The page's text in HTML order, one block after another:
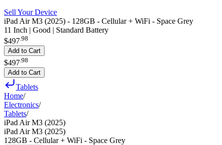
Sell Your Device
iPad Air M3 (2025) - 128GB - Cellular + WiFi - Space Grey
11 Inch | Good | Standard Battery
$497.98
Add to Cart
$497 98
Add to Cart
Tablets
Home/
Electronics/
Tablets/
iPad Air M3 (2025)
iPad Air M3 (2025)
128GB - Cellular + WiFi - Space Grey